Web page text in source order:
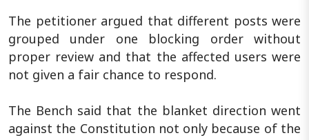
The petitioner argued that different posts were
grouped under one blocking order without
proper review and that the affected users were
not given a fair chance to respond.
The Bench said that the blanket direction went
against the Constitution not only because of the